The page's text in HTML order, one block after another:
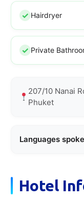
Hairdryer
Private
207/10 Nanai
Phuket
Languages
Hotel